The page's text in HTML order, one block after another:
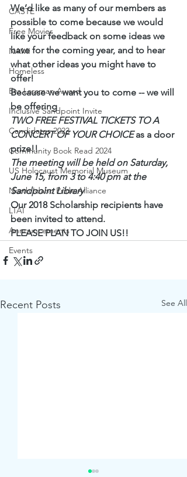
CASTE
Free Movies
NAMI
Homeless
Eva Lassman Award
Inclusive Sandpoint Invite
Candidates 2023
Community Book Read 2024
US Holocaust Memorial Museum
North Idaho Pride Alliance
LTAI
Announcements
Events
We’d like as many of our members as
possible to come because we would
like your feedback on some ideas we
have for the coming year, and to hear
what other ideas you might have to
offer!
Because we want you to come -- we will
be offering
TWO FREE FESTIVAL TICKETS TO A
CONCERT OF YOUR CHOICE as a door
prize!!
The meeting will be held on Saturday,
June 15, from 3 to 4:40 pm at the
Sandpoint Library
Our 2018 Scholarship recipients have
been invited to attend.
PLEASE PLAN TO JOIN US!!
Recent Posts See All